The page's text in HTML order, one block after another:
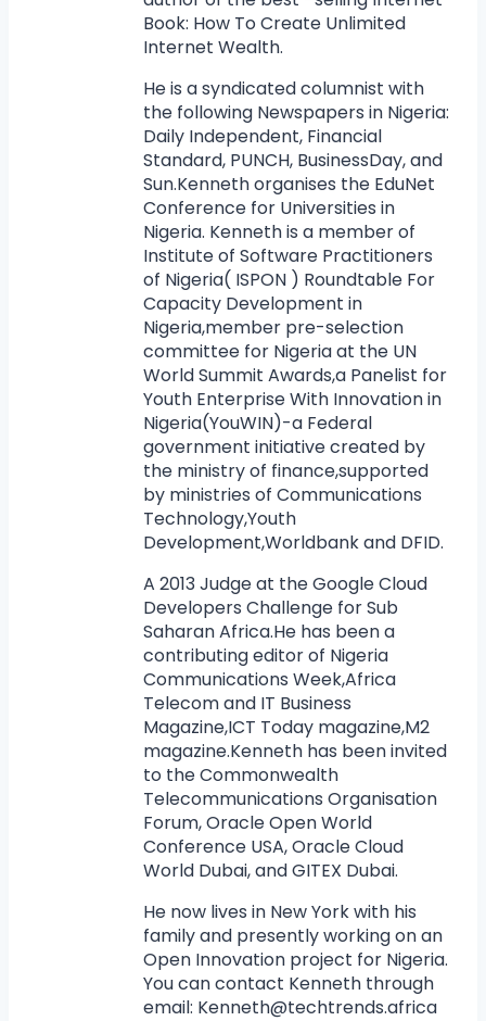
Book: How To Create Unlimited
Internet Wealth.
He is a syndicated columnist with
the following Newspapers in Nigeria:
Daily Independent, Financial
Standard, PUNCH, BusinessDay, and
Sun.Kenneth organises the EduNet
Conference for Universities in
Nigeria. Kenneth is a member of
Institute of Software Practitioners
of Nigeria( ISPON ) Roundtable For
Capacity Development in
Nigeria,member pre-selection
committee for Nigeria at the UN
World Summit Awards,a Panelist for
Youth Enterprise With Innovation in
Nigeria(YouWIN)-a Federal
government initiative created by
the ministry of finance,supported
by ministries of Communications
Technology,Youth
Development,Worldbank and DFID.
A 2013 Judge at the Google Cloud
Developers Challenge for Sub
Saharan Africa.He has been a
contributing editor of Nigeria
Communications Week,Africa
Telecom and IT Business
Magazine,ICT Today magazine,M2
magazine.Kenneth has been invited
to the Commonwealth
Telecommunications Organisation
Forum, Oracle Open World
Conference USA, Oracle Cloud
World Dubai, and GITEX Dubai.
He now lives in New York with his
family and presently working on an
Open Innovation project for Nigeria.
You can contact Kenneth through
email: Kenneth@techtrends.africa